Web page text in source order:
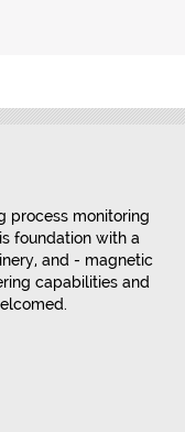
process monitoring
foundation with a
and - magnetic
capabilities and